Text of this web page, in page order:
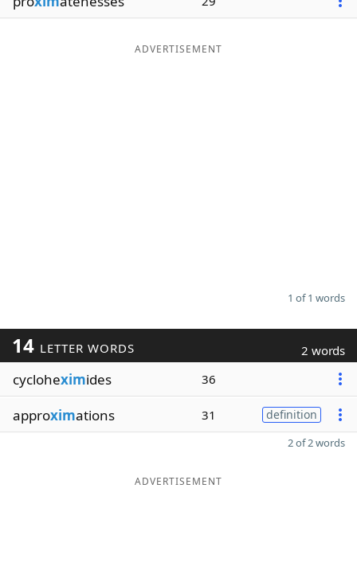
Our Brands
ADVERTISEMENT
1 of 1 words
14 LETTER WORDS 2 words
cycloheximides 36
approximations 31 definition
2 of 2 words
ADVERTISEMENT